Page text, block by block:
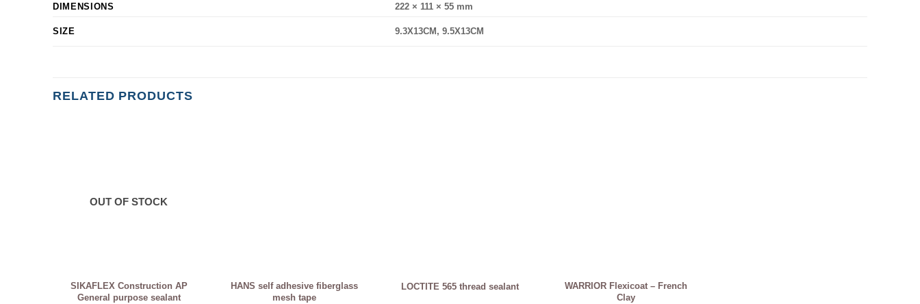
DIMENSIONS
222 × 111 × 55 mm
SIZE 9.3X13CM, 9.5X13CM
RELATED PRODUCTS
OUT OF STOCK
SIKAFLEX Construction AP
General purpose sealant
HANS self adhesive fiberglass
mesh tape
LOCTITE 565 thread sealant
WARRIOR Flexicoat – French
Clay